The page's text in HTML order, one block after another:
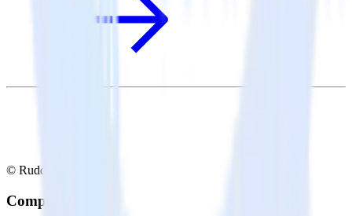
© RudderStack Inc.
Company